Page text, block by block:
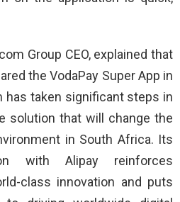
Group CEO, explained that
the VodaPay Super App in
has taken significant steps in
solution that will change the
in South Africa. Its
with Alipay reinforces
class innovation and puts